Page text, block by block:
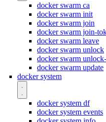
docker swarm ca
docker swarm init
docker swarm join
docker swarm join-
docker swarm leave
docker swarm unlock
docker swarm
docker swarm update
docker system
docker system df
docker system events